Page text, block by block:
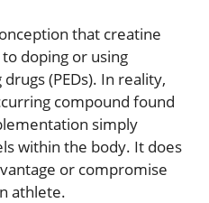
that creatine
doping or using
(PEDs). In reality,
compound found
simply
within the body. It does
or compromise
athlete.